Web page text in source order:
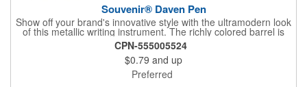
Souvenir® Daven Pen
Show off your brand's innovative style with the ultramodern look
of this metallic writing instrument. The richly colored barrel is
perfectly balanced by chrome accents, a sleek matching clip
and rubberized grip with graphic line detail. Complete with a cut-
out Souvenir® icon near the plunger to really elevate your
brand's next promotion. Pair with the #56036 Souvenir® Daven
Mechanical Pencil to create a gift set that everyone would love
CPN-555005524
$0.79 and up
Preferred